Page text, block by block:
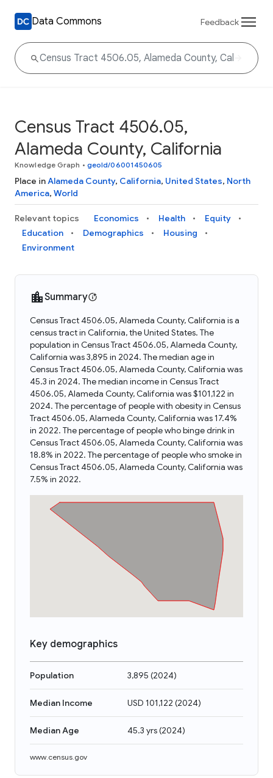
Data Commons Feedback
Census Tract 4506.05,
Alameda County, California
Knowledge Graph • geoId/06001450605
Place inAlameda County, California, United States, North
America, World
Relevant topics Economics Health
Equity
Education
Demographics
Housing
Environment
Summary
Census Tract 4506.05, Alameda County, California is a
census tract in California, the United States. The
population in Census Tract 4506.05, Alameda County,
California was 3,895 in 2024. The median age in
Census Tract 4506.05, Alameda County, California was
45.3 in 2024. The median income in Census Tract
4506.05, Alameda County, California was $101,122 in
2024. The percentage of people with obesity in Census
Tract 4506.05, Alameda County, California was 17.4%
in 2022. The percentage of people who binge drink in
Census Tract 4506.05, Alameda County, California was
18.8% in 2022. The percentage of people who smoke in
Census Tract 4506.05, Alameda County, California was
7.5% in 2022.
Key demographics
Population 3,895 (2024)
Median Income USD 101,122 (2024)
Median Age 45.3 yrs(2024)
www.census.gov